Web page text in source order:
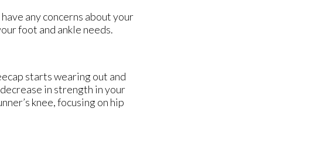
any concerns about your
foot and ankle needs.
starts wearing out and
in strength in your
knee, focusing on hip